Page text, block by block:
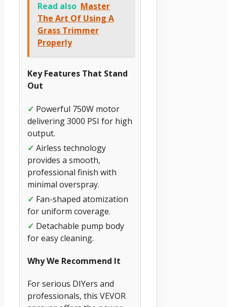
Read also Master
The Art Of Using A
Grass Trimmer
Properly
Key Features That Stand
Out
✓ Powerful 750W motor
delivering 3000 PSI for high
output.
✓ Airless technology
provides a smooth,
professional finish with
minimal overspray.
✓ Fan-shaped atomization
for uniform coverage.
✓ Detachable pump body
for easy cleaning.
Why We Recommend It
For serious DIYers and
professionals, this VEVOR